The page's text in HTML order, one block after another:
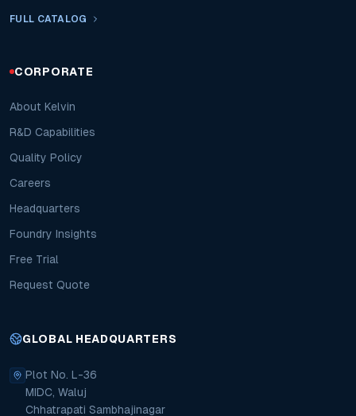
FULL CATALOG
CORPORATE
About Kelvin
R&D Capabilities
Quality Policy
Careers
Headquarters
Foundry Insights
Free Trial
Request Quote
GLOBAL HEADQUARTERS
Plot No. L-36
MIDC, Waluj
Chhatrapati Sambhajinagar